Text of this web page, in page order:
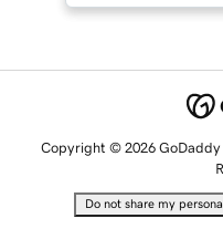
Copyright © 2026 GoDaddy
Do not share my